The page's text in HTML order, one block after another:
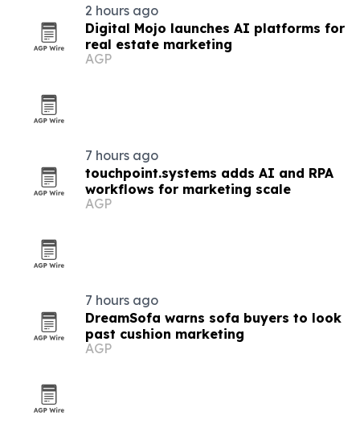
2 hours ago
Digital Mojo launches AI platforms for
real estate marketing
AGP
7 hours ago
touchpoint.systems adds AI and RPA
workflows for marketing scale
AGP
7 hours ago
DreamSofa warns sofa buyers to look
past cushion marketing
AGP